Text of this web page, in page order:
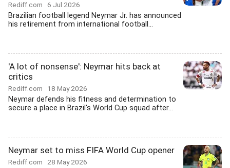
Rediff.com 6 Jul 2026
Brazilian football legend Neymar Jr. has announced
his retirement from international football...
'A lot of nonsense': Neymar hits back at
critics
Rediff.com 18 May 2026
Neymar defends his fitness and determination to
secure a place in Brazil's World Cup squad after...
Neymar set to miss FIFA World Cup opener
Rediff.com 28 May 2026